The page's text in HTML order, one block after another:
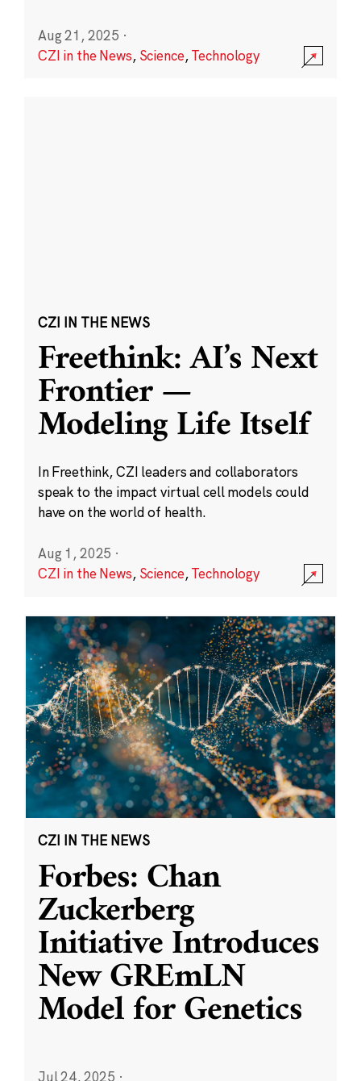
Aug 21, 2025 ·
CZI in the News, Science,Technology
CZI IN THE NEWS
Freethink: AI’s Next
Frontier —
Modeling Life Itself
In Freethink, CZI leaders and collaborators
speak to the impact virtual cell models could
have on the world of health.
Aug 1, 2025 ·
CZI in the News, Science,Technology
CZI IN THE NEWS
Forbes: Chan
Zuckerberg
Initiative Introduces
New GREmLN
Model for Genetics
Jul 24, 2025 ·